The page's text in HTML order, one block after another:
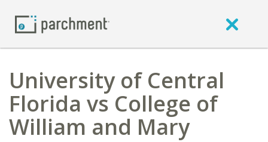
University of Central
Florida vs College of
William and Mary